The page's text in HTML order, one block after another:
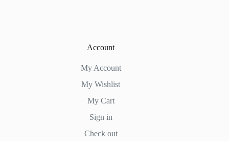
Account
My Account
My Wishlist
My Cart
Sign in
Check out